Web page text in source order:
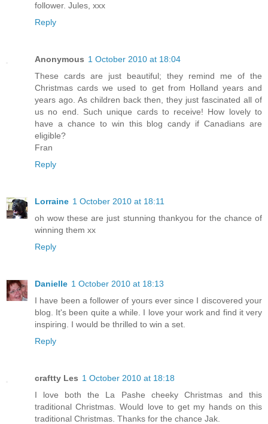
follower. Jules, xxx
Reply
Anonymous 1 October 2010 at 18:04
These cards are just beautiful; they remind me of the
Christmas cards we used to get from Holland years and
years ago. As children back then, they just fascinated all of
us no end. Such unique cards to receive! How lovely to
have a chance to win this blog candy if Canadians are
eligible?
Fran
Reply
Lorraine 1 October 2010 at 18:11
oh wow these are just stunning thankyou for the chance of
winning them xx
Reply
Danielle 1 October 2010 at 18:13
I have been a follower of yours ever since I discovered your
blog. It's been quite a while. I love your work and find it very
inspiring. I would be thrilled to win a set.
Reply
craftty Les 1 October 2010 at 18:18
I love both the La Pashe cheeky Christmas and this
traditional Christmas. Would love to get my hands on this
traditional Christmas. Thanks for the chance Jak.